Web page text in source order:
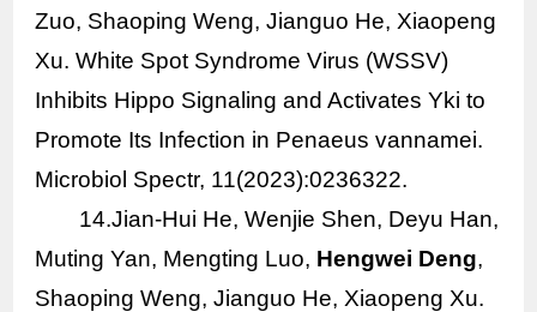
Zuo, Shaoping Weng, Jianguo He, Xiaopeng
Xu. White Spot Syndrome Virus (WSSV)
Inhibits Hippo Signaling and Activates Yki to
Promote Its Infection in Penaeus vannamei.
Microbiol Spectr, 11(2023):0236322.
14.Jian-Hui He, Wenjie Shen, Deyu Han,
Muting Yan, Mengting Luo, Hengwei Deng,
Shaoping Weng, Jianguo He, Xiaopeng Xu.